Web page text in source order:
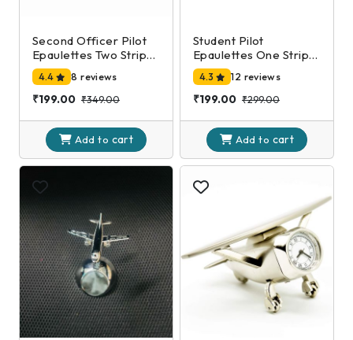
Second Officer Pilot
Epaulettes Two Stripe
Silver
4.4 8 reviews
₹199.00 ₹349.00
Add to cart
Student Pilot
Epaulettes One Stripe
Silver
4.3 12 reviews
₹199.00 ₹299.00
Add to cart